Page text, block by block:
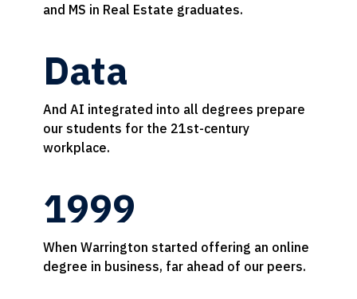
and MS in Real Estate graduates.
Data
And AI integrated into all degrees prepare
our students for the 21st-century
workplace.
1999
When Warrington started offering an online
degree in business, far ahead of our peers.